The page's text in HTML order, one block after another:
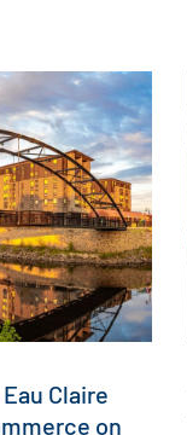
Claire
on